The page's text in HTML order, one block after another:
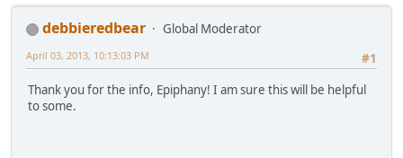
debbieredbear
Global Moderator
#1
April 03, 2013, 10:13:03 PM
Thank you for the info, Epiphany! I am sure this will be helpful
to some.